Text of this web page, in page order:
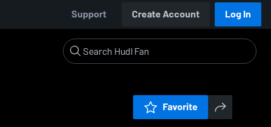
Support Create Account Log In
Favorite